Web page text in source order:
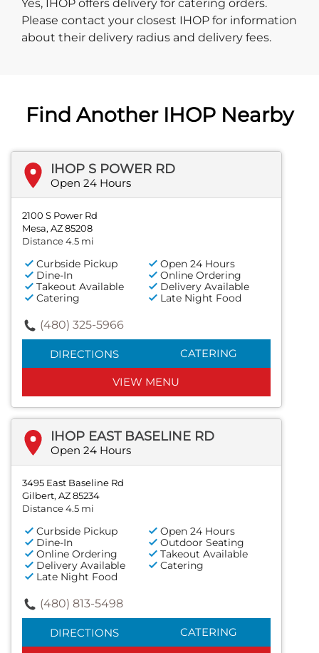
Yes, IHOP offers delivery for catering orders.
Please contact your closest IHOP for information
about their delivery radius and delivery fees.
Find Another IHOP Nearby
IHOP S POWER RD
Open 24 Hours
2100 S Power Rd
Mesa, AZ 85208
Distance 4.5 mi
Curbside Pickup
Open 24 Hours
Dine-In
Online Ordering
Takeout Available
Delivery Available
Catering
Late Night Food
(480) 325-5966
DIRECTIONS CATERING
VIEW MENU
IHOP EAST BASELINE RD
Open 24 Hours
3495 East Baseline Rd
Gilbert, AZ 85234
Distance 4.5 mi
Curbside Pickup
Open 24 Hours
Dine-In
Outdoor Seating
Online Ordering
Takeout Available
Delivery Available
Catering
Late Night Food
(480) 813-5498
DIRECTIONS CATERING